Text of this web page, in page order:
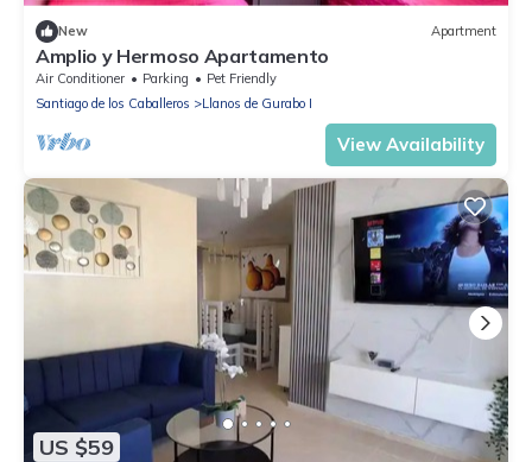
New Apartment
Amplio y Hermoso Apartamento
Air Conditioner Parking
Pet Friendly
Santiago de los Caballeros
Llanos de Gurabo I
View Availability
US $59